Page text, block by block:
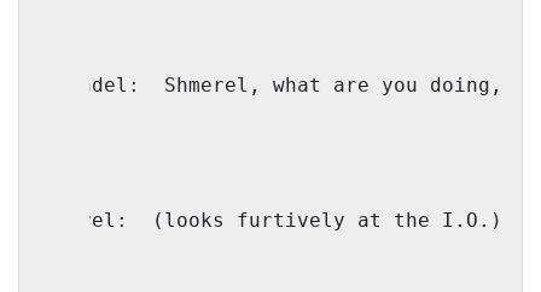
Shaindel: Shmerel, what are you doing,
Shmerel: (looks furtively at the I.O.)